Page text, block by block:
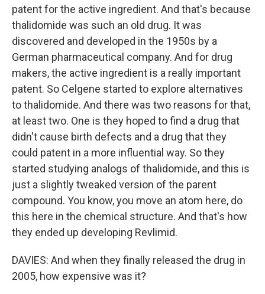
patent for the active ingredient. And that's because
thalidomide was such an old drug. It was
discovered and developed in the 1950s by a
German pharmaceutical company. And for drug
makers, the active ingredient is a really important
patent. So Celgene started to explore alternatives
to thalidomide. And there was two reasons for that,
at least two. One is they hoped to find a drug that
didn't cause birth defects and a drug that they
could patent in a more influential way. So they
started studying analogs of thalidomide, and this is
just a slightly tweaked version of the parent
compound. You know, you move an atom here, do
this here in the chemical structure. And that's how
they ended up developing Revlimid.
DAVIES: And when they finally released the drug in
2005, how expensive was it?